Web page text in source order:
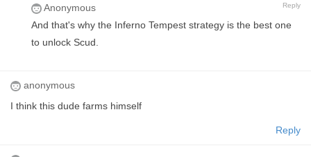
Anonymous Reply
And that's why the Inferno Tempest strategy is the best one
to unlock Scud.
anonymous
I think this dude farms himself
Reply